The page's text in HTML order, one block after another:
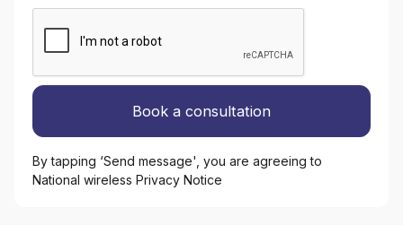
By tapping ‘Send message', you are agreeing to
National wireless Privacy Notice